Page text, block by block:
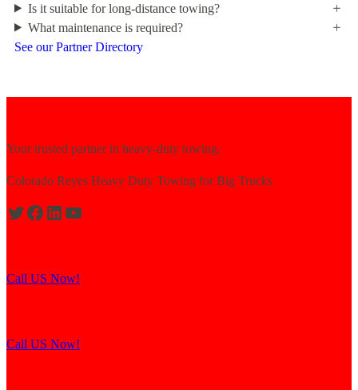
Is it suitable for long-distance towing?
What maintenance is required?
See our Partner Directory
Your trusted partner in heavy-duty towing.
Colorado Reyes Heavy Duty Towing for Big Trucks
Call US Now!
Call US Now!